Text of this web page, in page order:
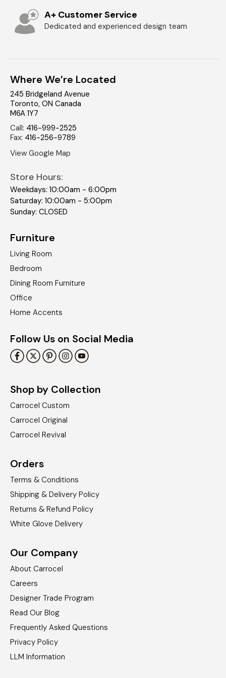
A+ Customer Service
Dedicated and experienced design team
Where We’re Located
245 Bridgeland Avenue
Toronto, ON Canada
M6A 1Y7
Call: 416-999-2525
Fax: 416-256-9789
View Google Map
Store Hours:
Weekdays: 10:00am - 6:00pm
Saturday: 10:00am - 5:00pm
Sunday: CLOSED
Furniture
Living Room
Bedroom
Dining Room Furniture
Office
Home Accents
Follow Us on Social Media
Shop by Collection
Carrocel Custom
Carrocel Original
Carrocel Revival
Orders
Terms & Conditions
Shipping & Delivery Policy
Returns & Refund Policy
White Glove Delivery
Our Company
About Carrocel
Careers
Designer Trade Program
Read Our Blog
Frequently Asked Questions
Privacy Policy
LLM Information